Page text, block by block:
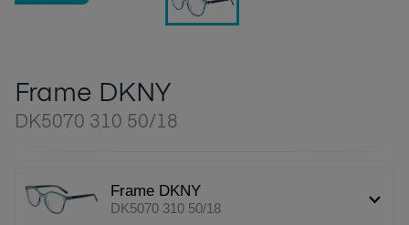
Frame DKNY
DK5070 310 50/18
Frame DKNY
DK5070 310 50/18